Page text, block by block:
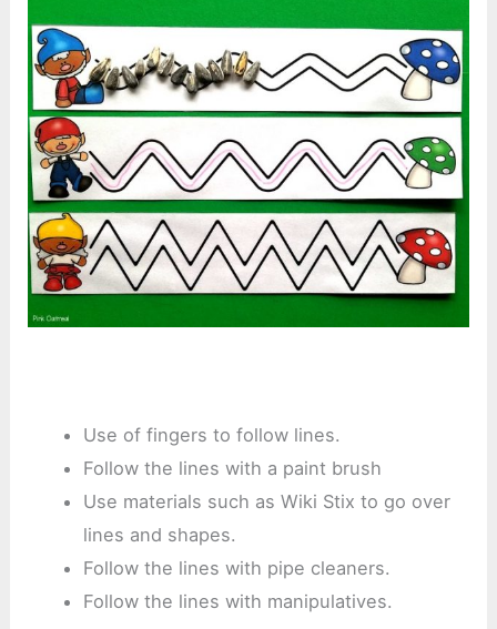
Use of fingers to follow lines.
Follow the lines with a paint brush
Use materials such as Wiki Stix to go over
lines and shapes.
Follow the lines with pipe cleaners.
Follow the lines with manipulatives.